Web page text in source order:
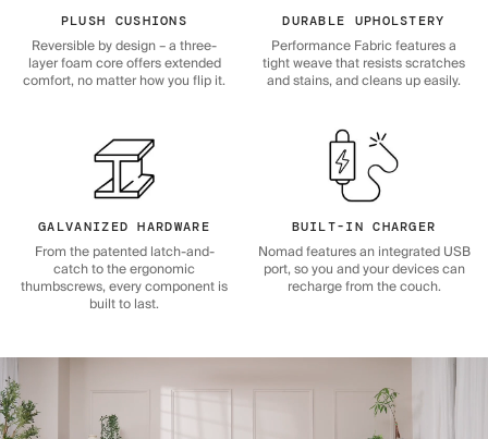
PLUSH CUSHIONS
Reversible by design – a three-
layer foam core offers extended
comfort, no matter how you flip it.
DURABLE UPHOLSTERY
Performance Fabric features a
tight weave that resists scratches
and stains, and cleans up easily.
GALVANIZED HARDWARE
From the patented latch-and-
catch to the ergonomic
thumbscrews, every component is
built to last.
BUILT-IN CHARGER
Nomad features an integrated USB
port, so you and your devices can
recharge from the couch.